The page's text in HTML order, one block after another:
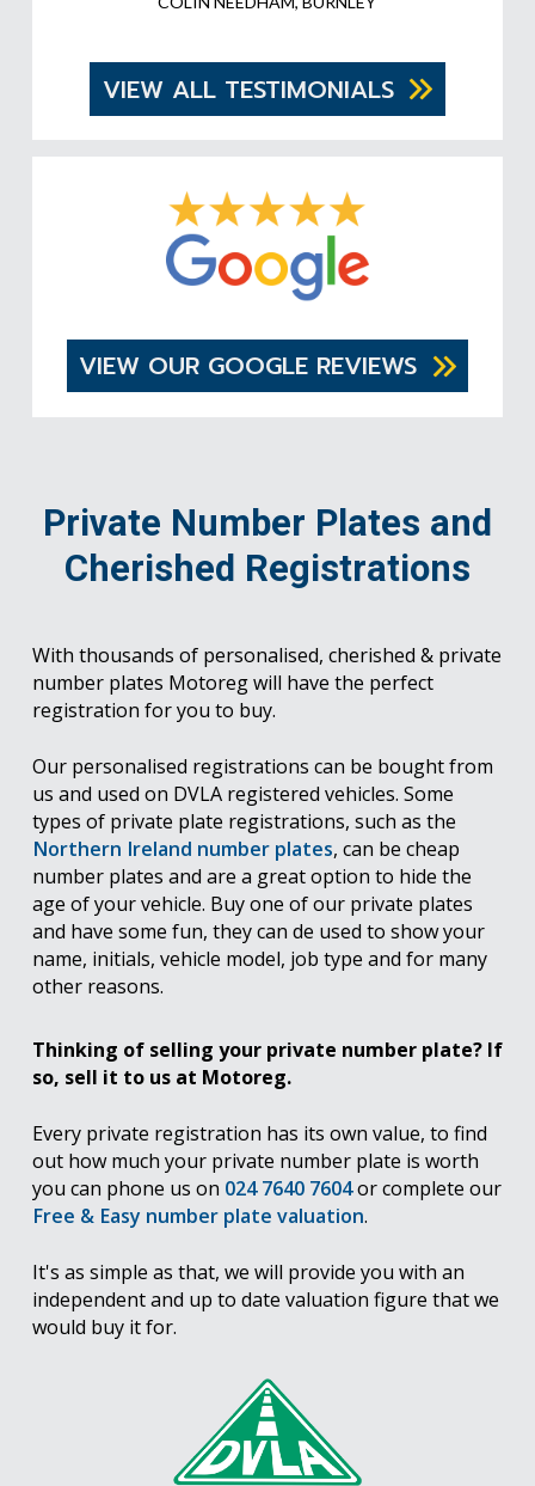
VIEW ALL TESTIMONIALS
VIEW OUR GOOGLE REVIEWS
Private Number Plates and
Cherished Registrations
With thousands of personalised, cherished & private
number plates Motoreg will have the perfect
registration for you to buy.
Our personalised registrations can be bought from
us and used on DVLA registered vehicles. Some
types of private plate registrations, such as the
Northern Ireland number plates, can be cheap
number plates and are a great option to hide the
age of your vehicle. Buy one of our private plates
and have some fun, they can de used to show your
name, initials, vehicle model, job type and for many
other reasons.
Thinking of selling your private number plate? If
so, sell it to us at Motoreg.
Every private registration has its own value, to find
out how much your private number plate is worth
you can phone us on 024 7640 7604or complete our
Free & Easy number plate valuation.
It's as simple as that, we will provide you with an
independent and up to date valuation figure that we
would buy it for.